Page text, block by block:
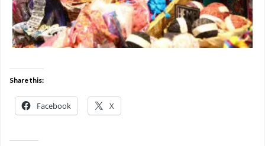
Share this:
Facebook X